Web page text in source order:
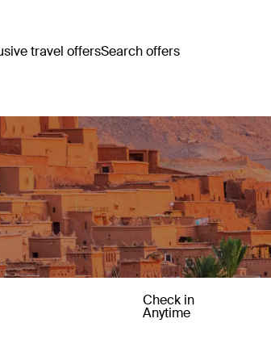
travel offersSearch offers
Check in
Anytime